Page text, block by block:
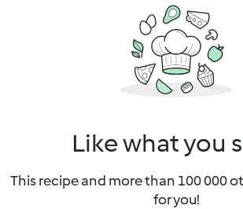
Like what you
This recipe and more than 100 000
for you!